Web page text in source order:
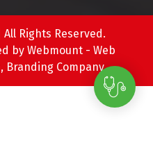
Rights Reserved.
by Webmount - Web
Branding Company